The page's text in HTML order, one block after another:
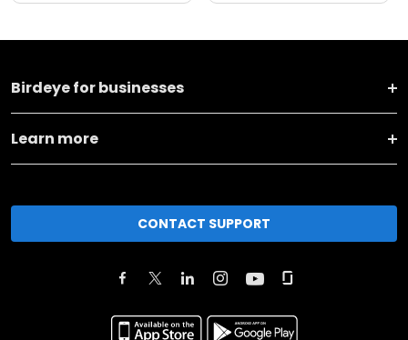
Birdeye for businesses
Learn more
CONTACT SUPPORT